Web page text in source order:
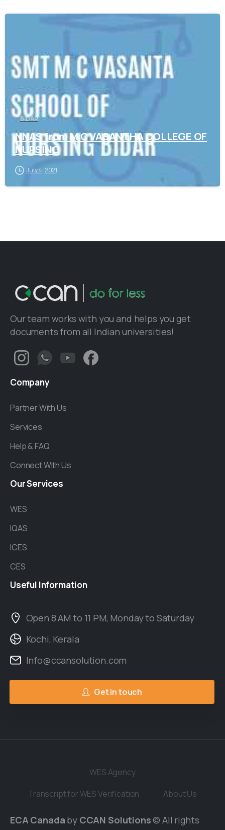
BIDAR
NNAS from M C VASANTHA COLLEGE OF
NURSING
July 4, 2021
Our team works with you and helps you get
documents from all Indian universities!
Company
Partner With Us
Services
Help & FAQ
Connect With Us
OurServices
WES
IQAS
ICES
CES
Useful Information
Open 8 AM to 11 PM, Monday to Saturday
Kochi, Kerala
Info@ccansolution.com
Get in touch
WES Agency
Transcript for WES Verification
About Us
ECA Canada by CCAN Solutions© All rights